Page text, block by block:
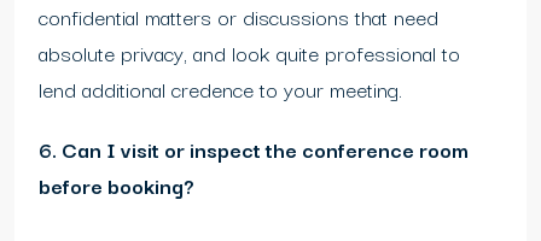
confidential matters or discussions that need
absolute privacy, and look quite professional to
lend additional credence to your meeting.
6. Can I visit or inspect the conference room
before booking?